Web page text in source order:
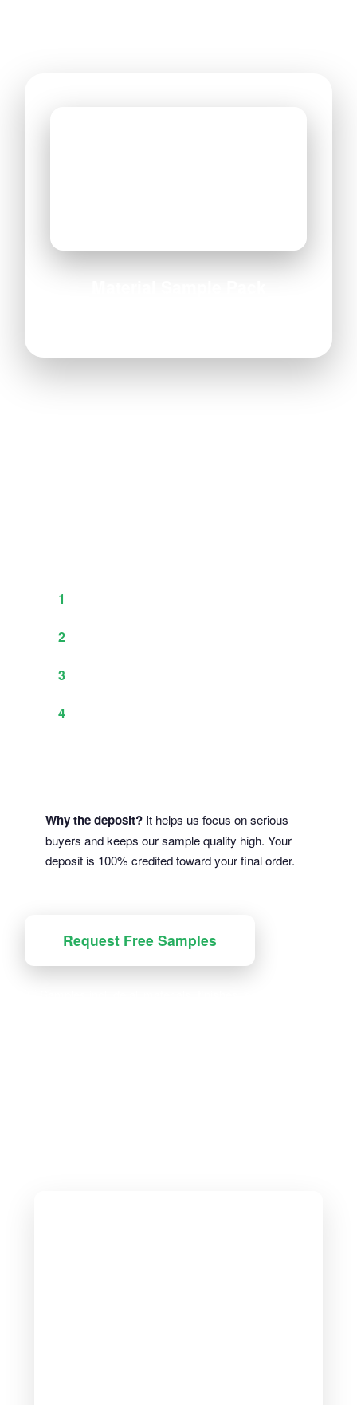
Test Before You Commit
1
2
3
4
Why the deposit? It helps us focus on serious
buyers and keeps our sample quality high. Your
deposit is 100% credited toward your final order.
Request Free Samples